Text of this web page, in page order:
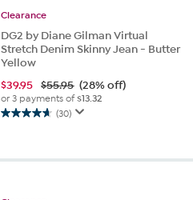
Clearance
DG2 by Diane Gilman Virtual
Stretch Denim Skinny Jean - Butter
Yellow
$39.95 $55.95 (28% off)
or 3 payments of$13.32
(30)
4.7
5
30